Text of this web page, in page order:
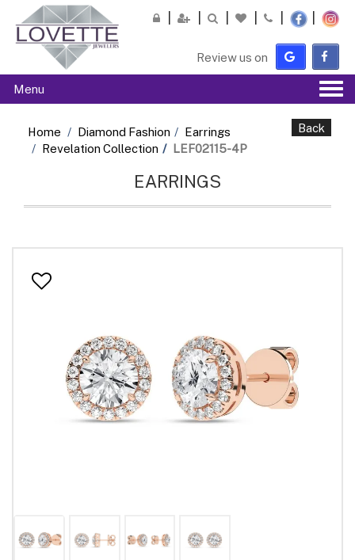
Please
note:
This
includes
accessibility
system.
Review us on
Menu
Home
Diamond Fashion
Earrings
Revelation Collection
LEF02115-4P
Back
EARRINGS